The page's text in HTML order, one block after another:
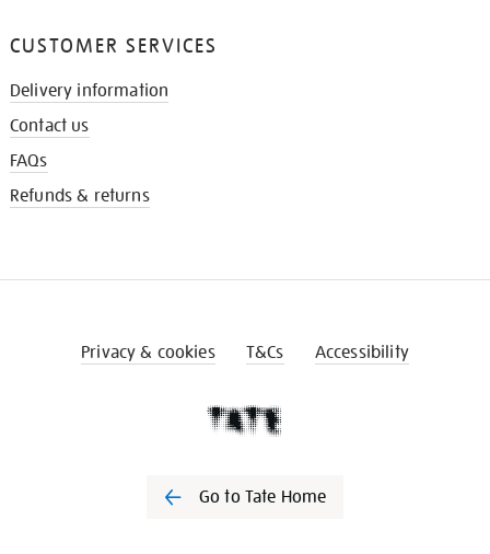
CUSTOMER SERVICES
Delivery information
Contact us
FAQs
Refunds & returns
Privacy & cookies T&Cs Accessibility
Go to Tate Home